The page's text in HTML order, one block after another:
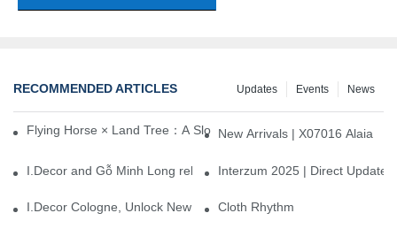
RECOMMENDED ARTICLES News
Events
Updates
Flying Horse × Land Tree：A Slow Interplay between East and
New Arrivals | X07016 Alaia
I.Decor and Gỗ Minh Long release ‘Trend 26+’, opening a new
Interzum 2025 | Direct
I.Decor Cologne, Unlock New Inspiration for Your Home
Cloth Rhythm